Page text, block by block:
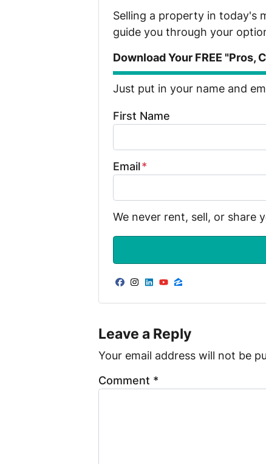
Selling a property in today's
guide you through your
Download Your FREE "Pros,
Just put in your name and
First Name
Email*
We never rent, sell, or share
Facebook
Instagram
LinkedIn
YouTube
Zillow
Leave a Reply
Your email address will not be
Comment *